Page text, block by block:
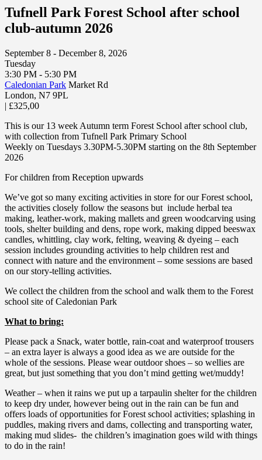
Tufnell Park Forest School after school
club-autumn 2026
September 8 - December 8, 2026
Tuesday
3:30 PM - 5:30 PM
Caledonian Park Market Rd
London, N7 9PL
| £325,00
This is our 13 week Autumn term Forest School after school club,
with collection from Tufnell Park Primary School
Weekly on Tuesdays 3.30PM-5.30PM starting on the 8th September
2026
For children from Reception upwards
We’ve got so many exciting activities in store for our Forest school,
the activities closely follow the seasons but include herbal tea
making, leather-work, making mallets and green woodcarving using
tools, shelter building and dens, rope work, making dipped beeswax
candles, whittling, clay work, felting, weaving & dyeing – each
session includes grounding activities to help children rest and
connect with nature and the environment – some sessions are based
on our story-telling activities.
We collect the children from the school and walk them to the Forest
school site of Caledonian Park
What to bring:
Please pack a Snack, water bottle, rain-coat and waterproof trousers
– an extra layer is always a good idea as we are outside for the
whole of the sessions. Please wear outdoor shoes – so wellies are
great, but just something that you don’t mind getting wet/muddy!
Weather – when it rains we put up a tarpaulin shelter for the children
to keep dry under, however being out in the rain can be fun and
offers loads of opportunities for Forest school activities; splashing in
puddles, making rivers and dams, collecting and transporting water,
making mud slides- the children’s imagination goes wild with things
to do in the rain!